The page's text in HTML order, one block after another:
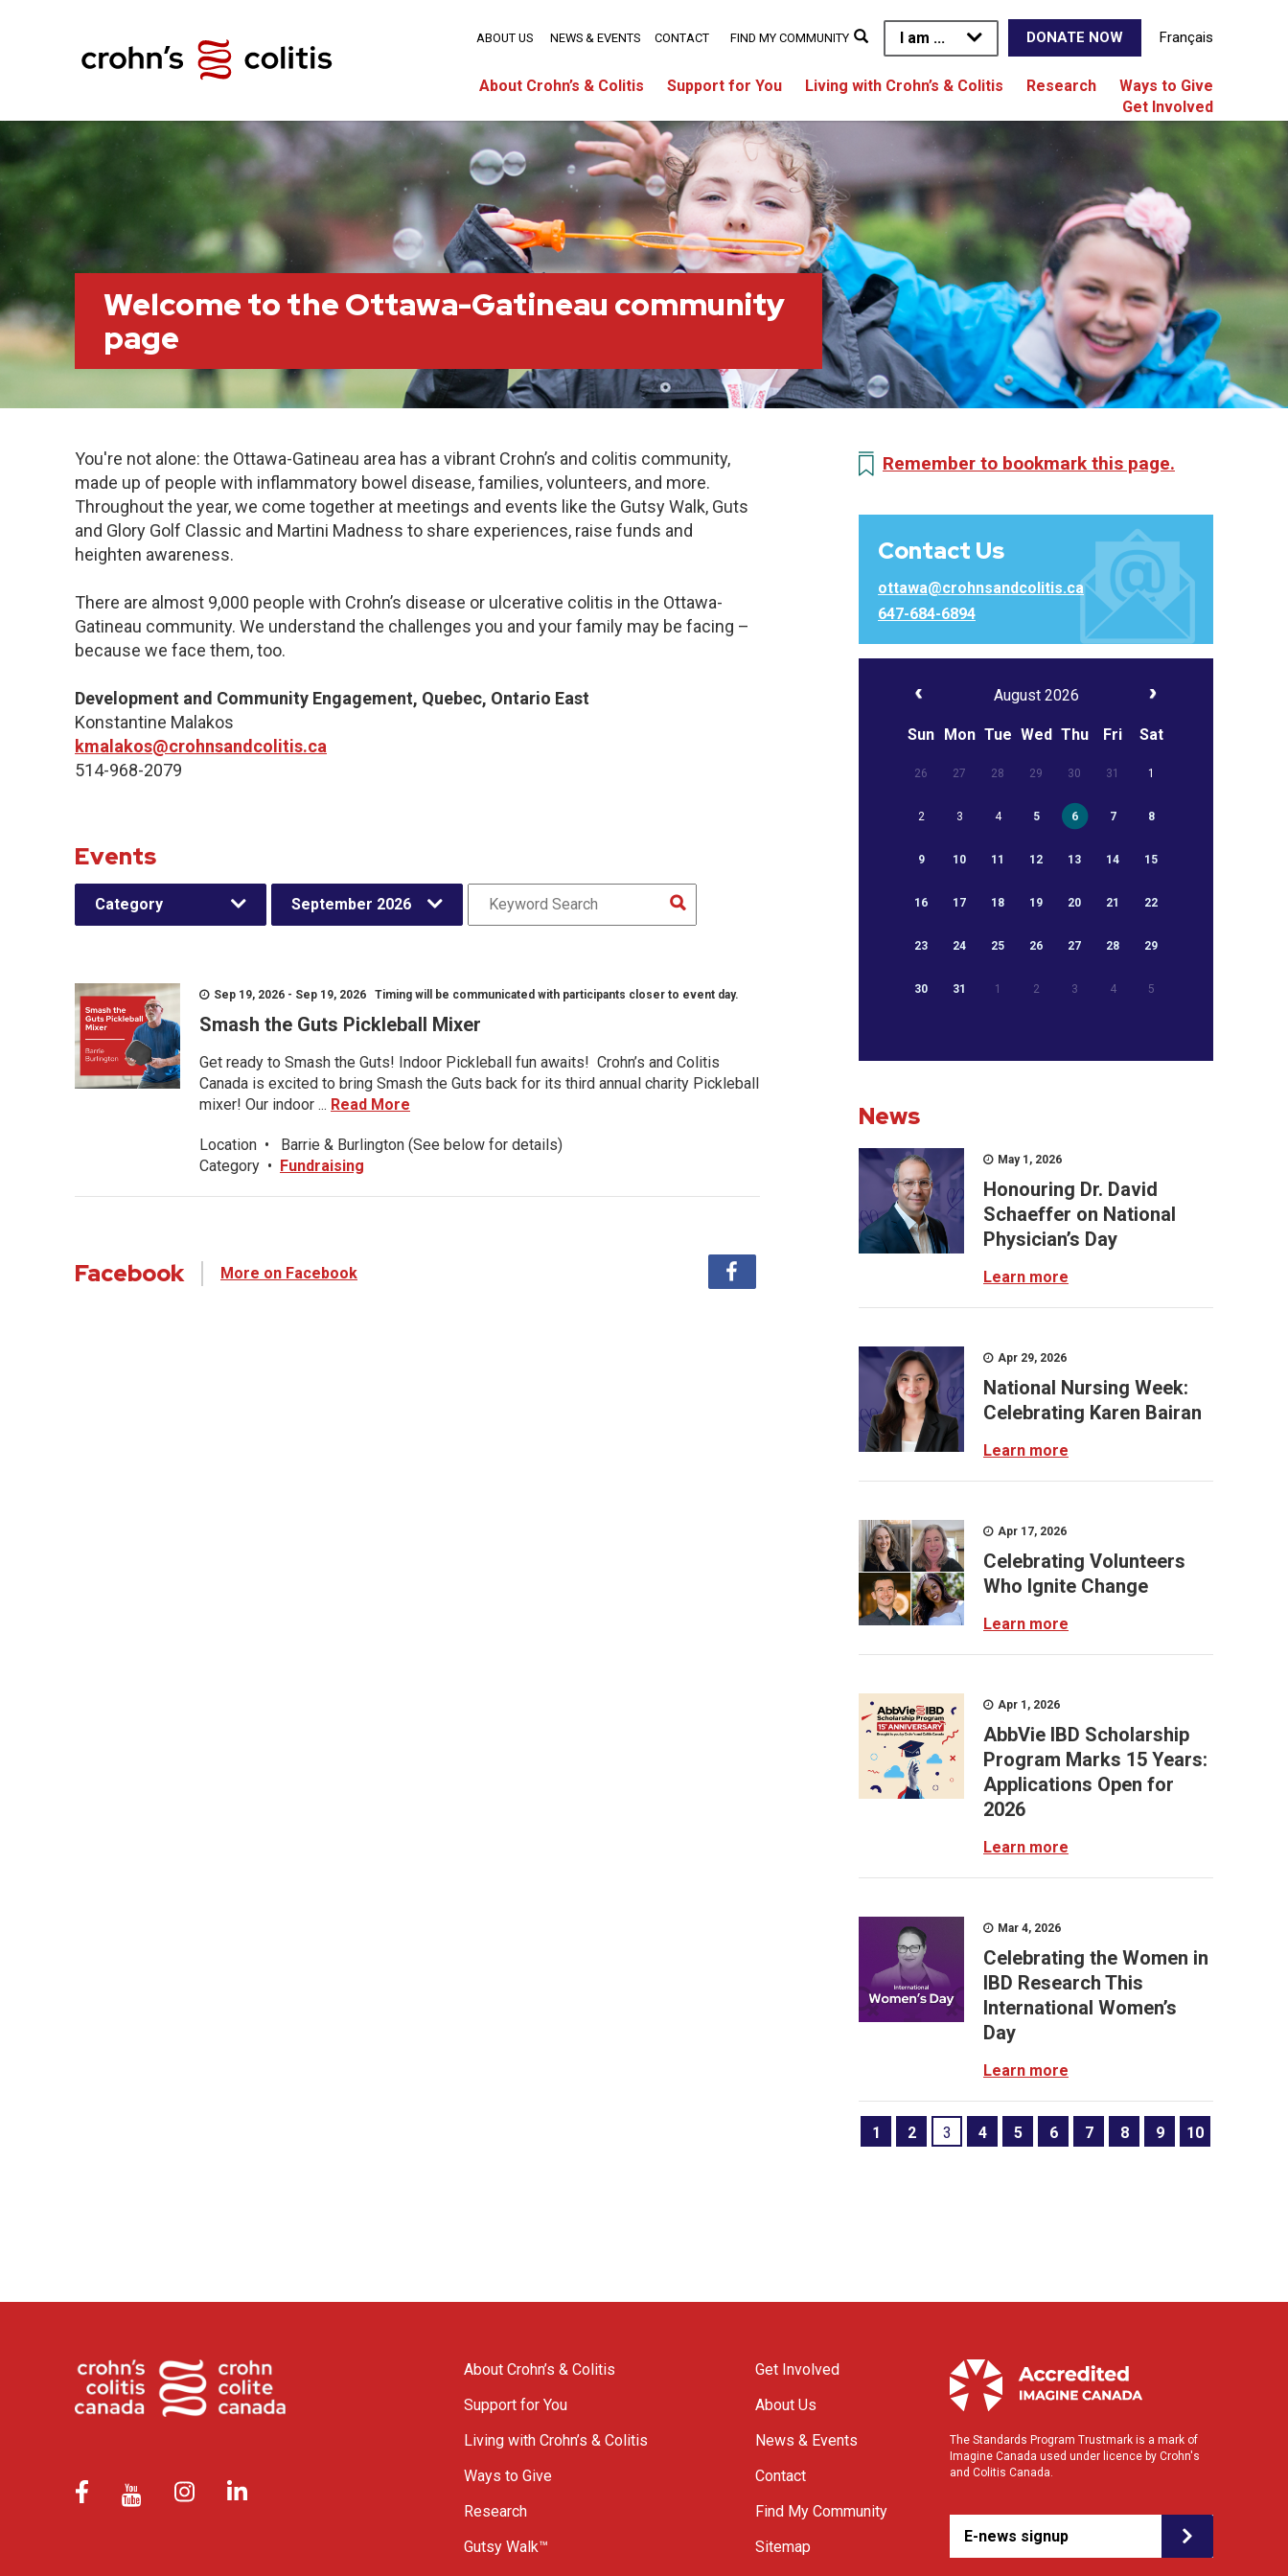
I am ... DONATE NOW Français
About Crohn’s & Colitis Support for You Living with Crohn’s & Colitis Research
Ways to Give
Get Involved
ABOUT US NEWS & EVENTS CONTACT FIND MY COMMUNITY
Welcome to the Ottawa-Gatineau community
page
You're not alone: the Ottawa-Gatineau area has a vibrant Crohn’s and colitis community,
made up of people with inflammatory bowel disease, families, volunteers, and more.
Throughout the year, we come together at meetings and events like the Gutsy Walk, Guts
and Glory Golf Classic and Martini Madness to share experiences, raise funds and
heighten awareness.
There are almost 9,000 people with Crohn’s disease or ulcerative colitis in the Ottawa-
Gatineau community. We understand the challenges you and your family may be facing –
because we face them, too.
Development and Community Engagement, Quebec, Ontario East
Konstantine Malakos
kmalakos@crohnsandcolitis.ca
514-968-2079
Events
Category September 2026
Sep 19, 2026 - Sep 19, 2026 Timing will be communicated with participants closer to event day.
Smash the Guts Pickleball Mixer
Get ready to Smash the Guts! Indoor Pickleball fun awaits! Crohn’s and Colitis
Canada is excited to bring Smash the Guts back for its third annual charity Pickleball
mixer! Our indoor ... Read More
Location •
Barrie & Burlington (See below for details)
Category • Fundraising
Facebook More on Facebook
Remember to bookmark this page.
Contact Us
ottawa@crohnsandcolitis.ca
647-684-6894
August 2026
Sun Mon Tue Wed Thu Fri Sat
26 27 28 29 30 31 1
2 3 4 5 6 7 8
9 10 11 12 13 14 15
16 17 18 19 20 21 22
23 24 25 26 27 28 29
30 31 1 2 3 4 5
News
May 1, 2026
Honouring Dr. David
Schaeffer on National
Physician’s Day
Learn more
Apr 29, 2026
National Nursing Week:
Celebrating Karen Bairan
Learn more
Apr 17, 2026
Celebrating Volunteers
Who Ignite Change
Learn more
Apr 1, 2026
AbbVie IBD Scholarship
Program Marks 15 Years:
Applications Open for
2026
Learn more
Mar 4, 2026
Celebrating the Women in
IBD Research This
International Women’s
Day
Learn more
1 2 3 4 5 6 7 8 9 10
About Crohn’s & Colitis
Support for You
Living with Crohn’s & Colitis
Ways to Give
Research
Gutsy Walk™
Get Involved
About Us
News & Events
Contact
Find My Community
Sitemap
The Standards Program Trustmark is a mark of
Imagine Canada used under licence by Crohn's
and Colitis Canada.
E-news signup